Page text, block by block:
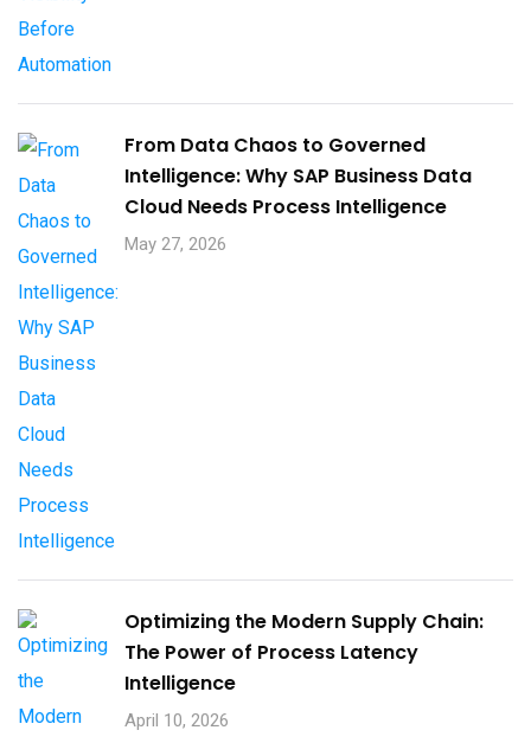
From Data Chaos to Governed
Intelligence: Why SAP Business Data
Cloud Needs Process Intelligence​
May 27, 2026
Optimizing the Modern Supply Chain:
The Power of Process Latency
Intelligence
April 10, 2026